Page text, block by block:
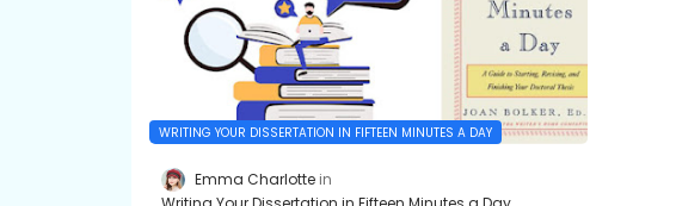
WRITING YOUR DISSERTATION IN FIFTEEN MINUTES A DAY
Emma Charlotte